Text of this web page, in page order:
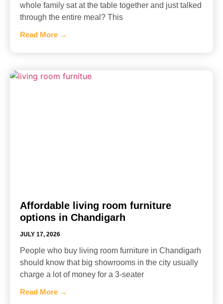
whole family sat at the table together and just talked
through the entire meal? This
Read More →
Affordable living room furniture
options in Chandigarh
JULY 17, 2026
People who buy living room furniture in Chandigarh
should know that big showrooms in the city usually
charge a lot of money for a 3-seater
Read More →